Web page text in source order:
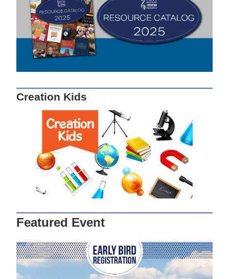
Creation Kids
Featured Event